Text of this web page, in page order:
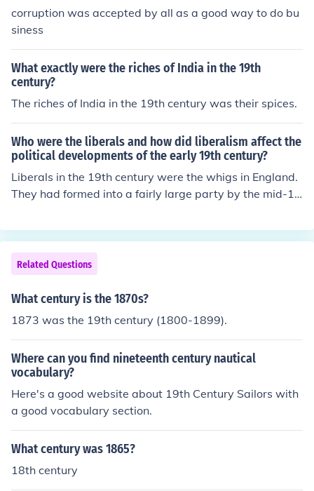
corruption was accepted by all as a good way to do bu
siness
What exactly were the riches of India in the 19th
century?
The riches of India in the 19th century was their spices.
Who were the liberals and how did liberalism affect the
political developments of the early 19th century?
Liberals in the 19th century were the whigs in England.
They had formed into a fairly large party by the mid-19
Related Questions
What century is the 1870s?
1873 was the 19th century (1800-1899).
Where can you find nineteenth century nautical
vocabulary?
Here's a good website about 19th Century Sailors with
a good vocabulary section.
What century was 1865?
18th century